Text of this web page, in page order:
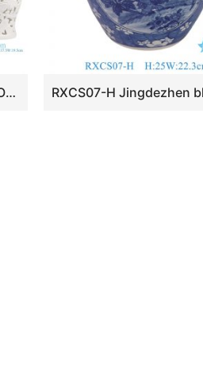
RXDV03-A Multi-size White Openwork Leaf Design Porcelain Temple Jars for Home Decor Tabletop Ornament